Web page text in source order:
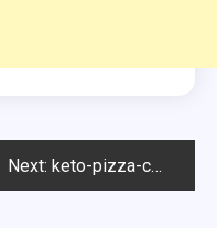
Next: keto-pizza-chips